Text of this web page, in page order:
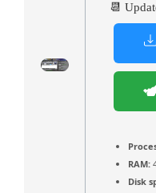
📆
RAM:
Disk